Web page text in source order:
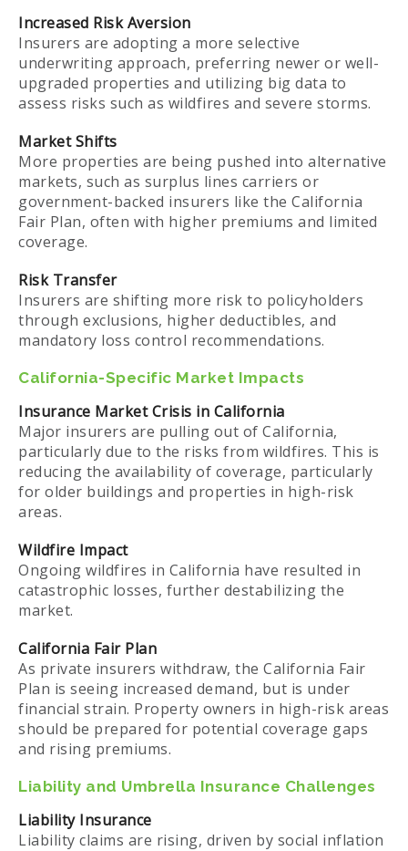
Increased Risk Aversion
Insurers are adopting a more selective
underwriting approach, preferring newer or well-
upgraded properties and utilizing big data to
assess risks such as wildfires and severe storms.
Market Shifts
More properties are being pushed into alternative
markets, such as surplus lines carriers or
government-backed insurers like the California
Fair Plan, often with higher premiums and limited
coverage.
Risk Transfer
Insurers are shifting more risk to policyholders
through exclusions, higher deductibles, and
mandatory loss control recommendations.
California-Specific Market Impacts
Insurance Market Crisis in California
Major insurers are pulling out of California,
particularly due to the risks from wildfires. This is
reducing the availability of coverage, particularly
for older buildings and properties in high-risk
areas.
Wildfire Impact
Ongoing wildfires in California have resulted in
catastrophic losses, further destabilizing the
market.
California Fair Plan
As private insurers withdraw, the California Fair
Plan is seeing increased demand, but is under
financial strain. Property owners in high-risk areas
should be prepared for potential coverage gaps
and rising premiums.
Liability and Umbrella Insurance Challenges
Liability Insurance
Liability claims are rising, driven by social inflation